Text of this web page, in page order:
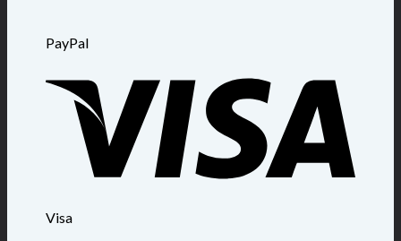
PayPal
Visa